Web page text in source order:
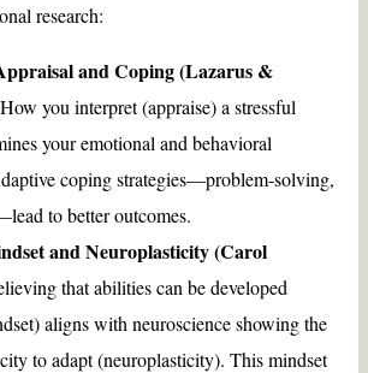
research:
and Coping (Lazarus &
How you interpret (appraise) a stressful
your emotional and behavioral
coping strategies—problem-solving,
to better outcomes.
and Neuroplasticity (Carol
that abilities can be developed
aligns with neuroscience showing the
to adapt (neuroplasticity). This mindset